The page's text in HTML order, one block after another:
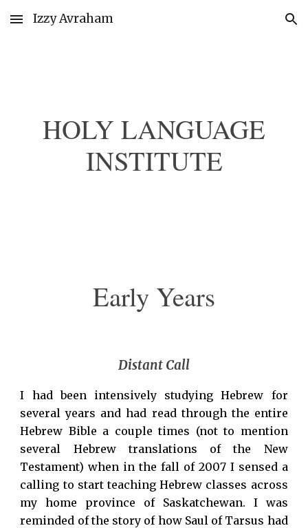
Skip to main content Skip to navigation
Izzy Avraham
HOLY LANGUAGE
INSTITUTE
Early Years
Distant Call
I had been intensively studying Hebrew for
several years and had read through the entire
Hebrew Bible a couple times (not to mention
several Hebrew translations of the New
Testament) when in the fall of 2007 I sensed a
calling to start teaching Hebrew classes across
my home province of Saskatchewan. I was
reminded of the story of how Saul of Tarsus had